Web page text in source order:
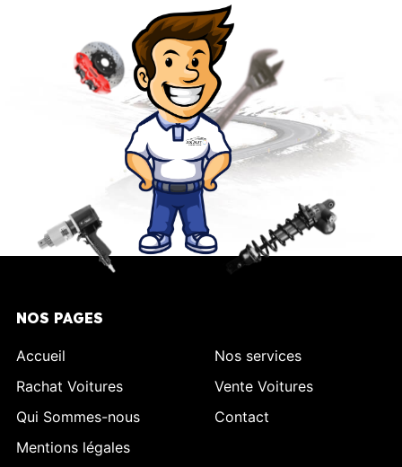
NOS PAGES
Accueil
Nos services
Rachat Voitures
Vente Voitures
Qui Sommes-nous
Contact
Mentions légales